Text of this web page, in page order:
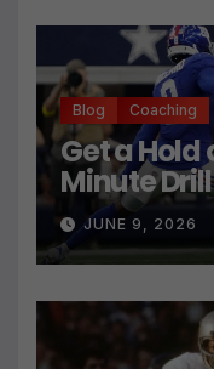
Blog Coaching
Get a Hold
Minute
JUNE 9, 2026